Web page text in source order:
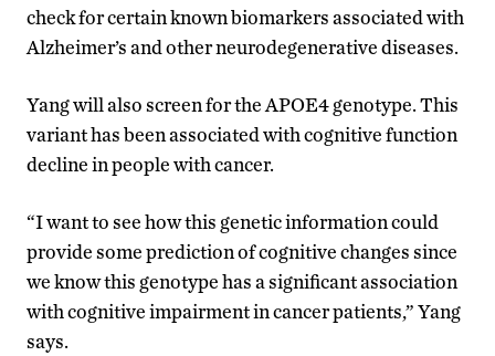
check for certain known biomarkers associated with
Alzheimer’s and other neurodegenerative diseases.
Yang will also screen for the APOE4genotype.This
varianthas been associated with cognitive function
decline in people with cancer.
“I want to see how this genetic information could
provide some prediction of cognitive changes since
we know this genotype has a significant association
with cognitive impairment in cancer patients,” Yang
says.